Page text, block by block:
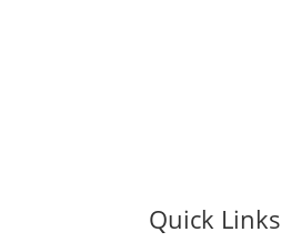
Quick Links